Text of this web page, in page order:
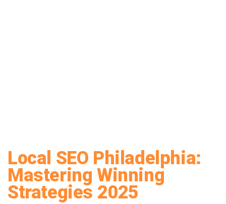
Local SEO Philadelphia:
Mastering Winning
Strategies 2025